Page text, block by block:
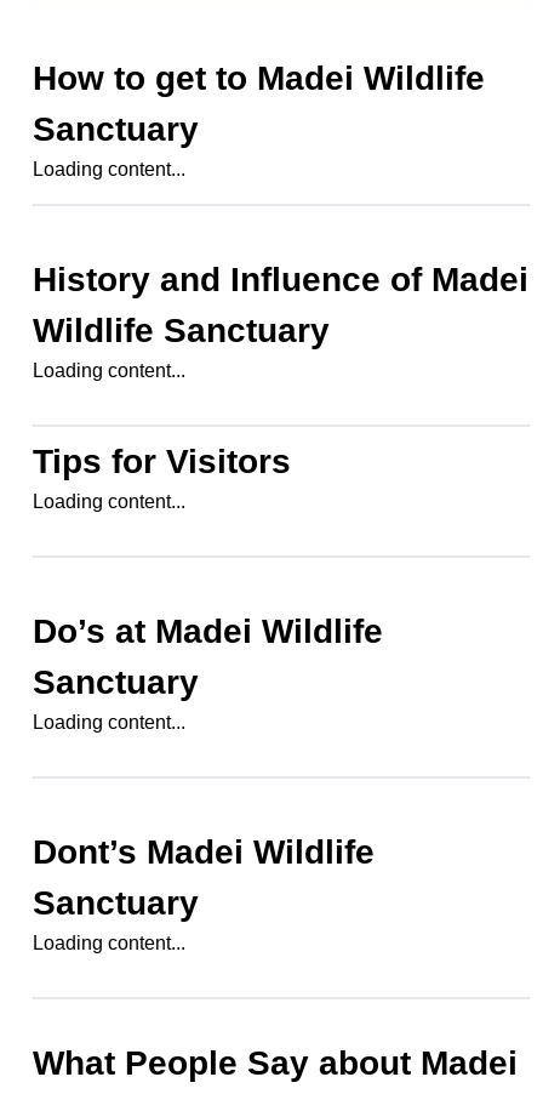
How to get to Madei Wildlife
Sanctuary
Loading content...
History and Influence of Madei
Wildlife Sanctuary
Loading content...
Tips for Visitors
Loading content...
Do’s at Madei Wildlife
Sanctuary
Loading content...
Dont’s Madei Wildlife
Sanctuary
Loading content...
What People Say about Madei